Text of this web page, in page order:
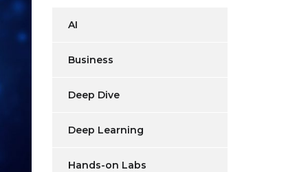
AI
Business
Deep Dive
Deep Learning
Hands-on Labs